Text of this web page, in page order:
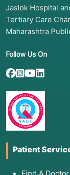
Post-
Sepsis
pressure,
Painless
palms or
Jaslok Hospital
Tertiary Care
Maharashtra
Follow Us On
Patient